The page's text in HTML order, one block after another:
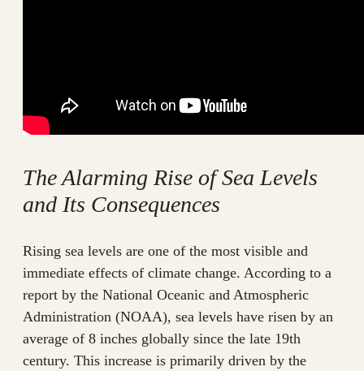
The Alarming Rise of Sea Levels
and Its Consequences
Rising sea levels are one of the most visible and
immediate effects of climate change. According to a
report by the National Oceanic and Atmospheric
Administration (NOAA), sea levels have risen by an
average of 8 inches globally since the late 19th
century. This increase is primarily driven by the